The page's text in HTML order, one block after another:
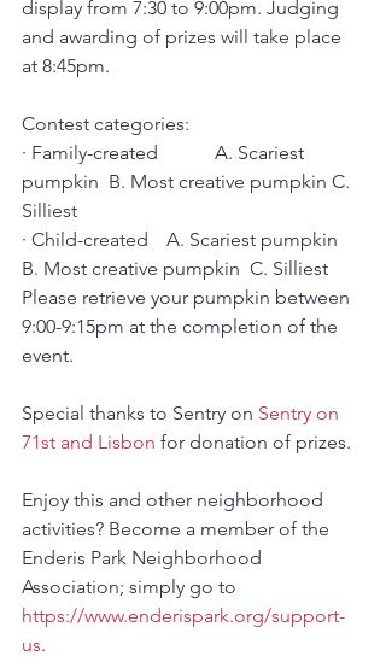
display from 7:30 to 9:00pm. Judging
and awarding of prizes will take place
at 8:45pm.
Contest categories:
· Family-created   	A. Scariest
pumpkin  B. Most creative pumpkin C.
Silliest
· Child-created   	A. Scariest pumpkin
B. Most creative pumpkin  C. Silliest
Please retrieve your pumpkin between
9:00-9:15pm at the completion of the
event.
Special thanks to Sentry on Sentry on
71st and Lisbon for donation of prizes.
Enjoy this and other neighborhood
activities? Become a member of the
Enderis Park Neighborhood
Association; simply go to
https://www.enderispark.org/support-
us.